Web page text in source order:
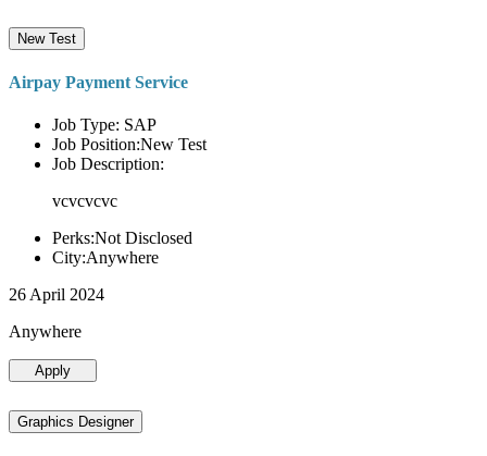
New Test
Airpay Payment Service
Job Type: SAP
Job Position:New Test
Job Description:
vcvcvcvc
Perks:Not Disclosed
City:Anywhere
26 April 2024
Anywhere
Apply
Graphics Designer